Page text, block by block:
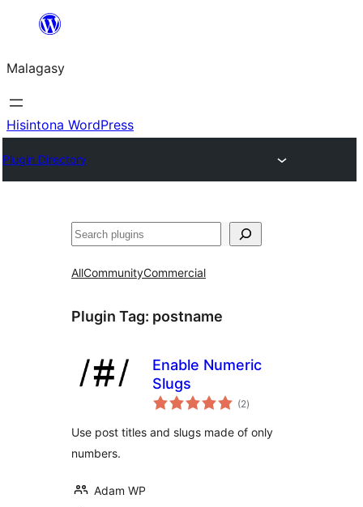
Hakany
ventiny
Malagasy
Hisintona WordPress
Plugin Directory
Karoka
AllCommunityCommercial
Plugin Tag: postname
Enable Numeric
Slugs
(2total
ratings
)
Use post titles and slugs made of only
numbers.
Adam WP